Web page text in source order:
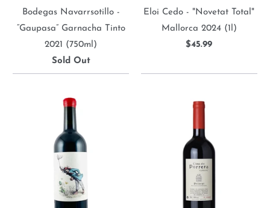
Bodegas Navarrsotillo -
“Gaupasa” Garnacha Tinto
2021 (750ml)
Sold Out
Eloi Cedo - "Novetat Total"
Mallorca 2024 (1l)
$45.99